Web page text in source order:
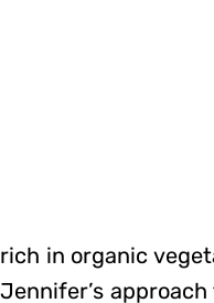
rich in organic
Jennifer’s